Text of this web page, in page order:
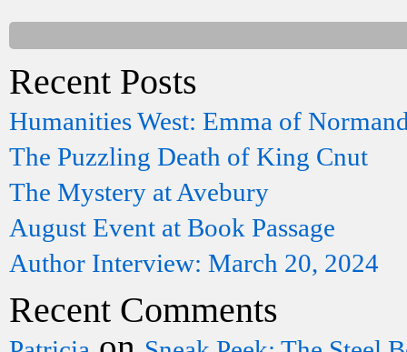
Recent Posts
Humanities West: Emma of
The Puzzling Death of King Cnut
The Mystery at Avebury
August Event at Book Passage
Author Interview: March 20, 2024
Recent Comments